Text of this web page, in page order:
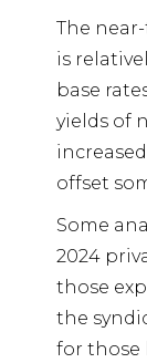
The
is
base
yields of
offset
Some
2024
those
the
for those